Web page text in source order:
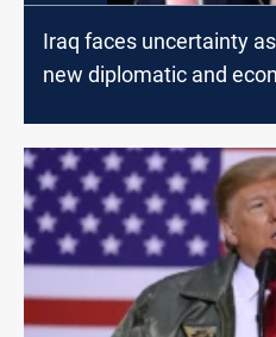
Iraq faces uncertainty
new diplomatic and